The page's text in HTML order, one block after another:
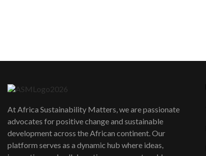
At Africa Sustainability Matters, we are passionate
advocates for positive change and sustainable
development across the African continent. Our
platform serves as a dynamic hub where ideas,